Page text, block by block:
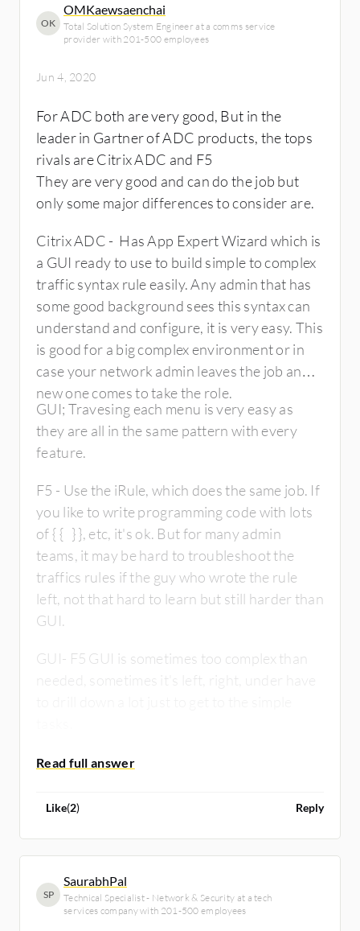
OK
OMKaewsaenchai
Total Solution System Engineer at a comms service
provider with 201-500 employees
Jun 4, 2020
For ADC both are very good, But in the
leader in Gartner of ADC products, the tops
rivals are Citrix ADC and F5
They are very good and can do the job but
only some major differences to consider are.
Citrix ADC - Has App Expert Wizard which is
a GUI ready to use to build simple to complex
traffic syntax rule easily. Any admin that has
some good background sees this syntax can
understand and configure, it is very easy. This
is good for a big complex environment or in
case your network admin leaves the job and
new one comes to take the role.
GUI; Travesing each menu is very easy as
they are all in the same pattern with every
feature.
F5 - Use the iRule, which does the same job. If
you like to write programming code with lots
of { { } }, etc, it's ok. But for many admin
teams, it may be hard to troubleshoot the
traffics rules if the guy who wrote the rule
left, not that hard to learn but still harder than
GUI.
GUI- F5 GUI is sometimes too complex than
needed, sometimes it's left, right, under have
Overall there are both good.
Like(2) Reply
SP
SaurabhPal
Technical Specialist - Network & Security at a tech
services company with 201-500 employees